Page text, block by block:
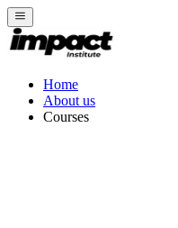
Home
About us
Courses